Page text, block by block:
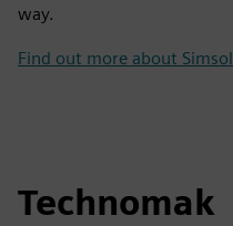
way.
Find out more about Simsol
Technomak